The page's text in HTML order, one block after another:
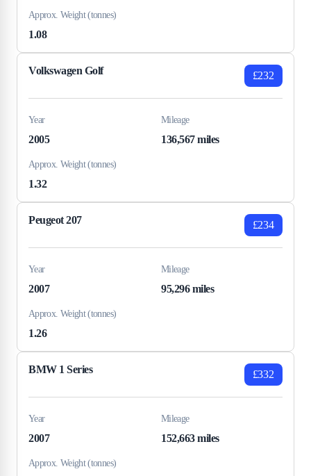
Approx. Weight (tonnes)
1.08
Volkswagen Golf £232
Year
2005
Mileage
136,567 miles
Approx. Weight (tonnes)
1.32
Peugeot 207 £234
Year
2007
Mileage
95,296 miles
Approx. Weight (tonnes)
1.26
BMW 1 Series £332
Year
2007
Mileage
152,663 miles
Approx. Weight (tonnes)